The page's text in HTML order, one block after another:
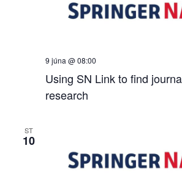
Using SN Link to find
research
9 júna @ 08:00
ST
10